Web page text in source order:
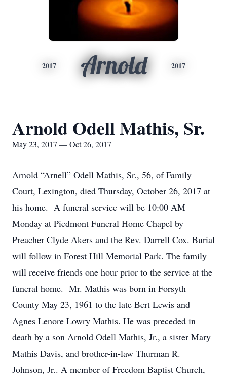
2017 Arnold 2017
Arnold Odell Mathis, Sr.
May 23, 2017 — Oct 26, 2017
Arnold “Arnell” Odell Mathis, Sr., 56, of Family
Court, Lexington, died Thursday, October 26, 2017 at
his home. A funeral service will be 10:00 AM
Monday at Piedmont Funeral Home Chapel by
Preacher Clyde Akers and the Rev. Darrell Cox. Burial
will follow in Forest Hill Memorial Park. The family
will receive friends one hour prior to the service at the
funeral home. Mr. Mathis was born in Forsyth
County May 23, 1961 to the late Bert Lewis and
Agnes Lenore Lowry Mathis. He was preceded in
death by a son Arnold Odell Mathis, Jr., a sister Mary
Mathis Davis, and brother-in-law Thurman R.
Johnson, Jr.. A member of Freedom Baptist Church,